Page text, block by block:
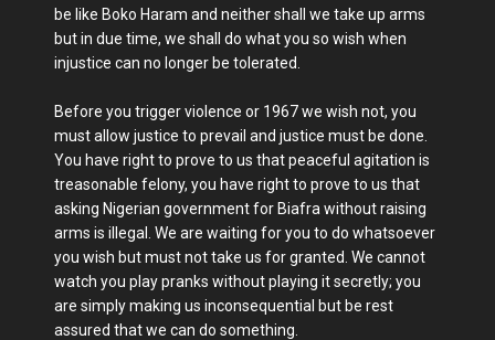
be like Boko Haram and neither shall we take up arms
but in due time, we shall do what you so wish when
injustice can no longer be tolerated.
Before you trigger violence or 1967 we wish not, you
must allow justice to prevail and justice must be done.
You have right to prove to us that peaceful agitation is
treasonable felony, you have right to prove to us that
asking Nigerian government for Biafra without raising
arms is illegal. We are waiting for you to do whatsoever
you wish but must not take us for granted. We cannot
watch you play pranks without playing it secretly; you
are simply making us inconsequential but be rest
assured that we can do something.